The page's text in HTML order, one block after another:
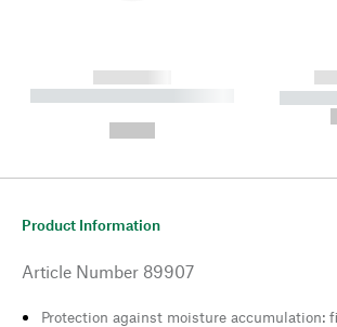
------------
----------- ----------- --------
Product Information
Article Number 89907
Protection against moisture accumulation: